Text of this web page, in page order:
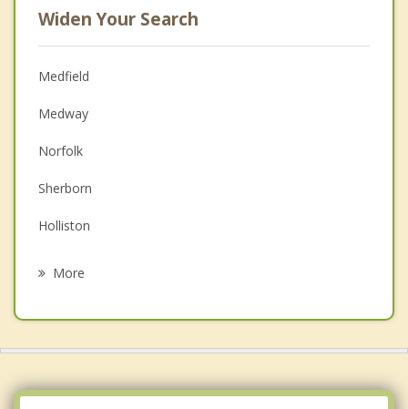
Widen Your Search
Medfield
Medway
Norfolk
Sherborn
Holliston
More